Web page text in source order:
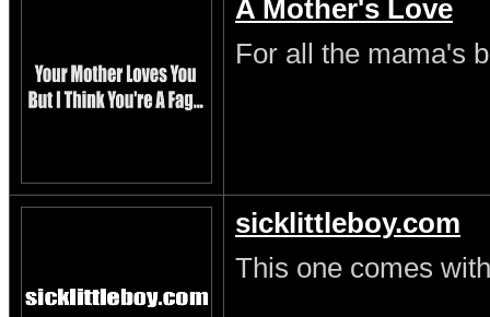
A Mother's Love
For all the mama's
sicklittleboy.com
This one comes